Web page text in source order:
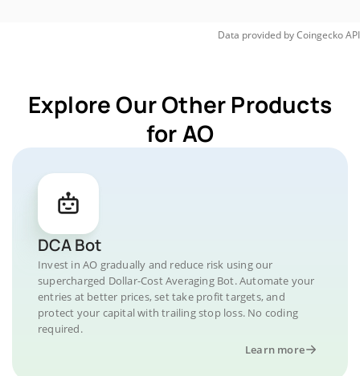
Data provided byCoingeckoAPI
Explore Our Other Products
for AO
DCA Bot
Invest in AO gradually and reduce risk using our
supercharged Dollar-Cost Averaging Bot. Automate your
entries at better prices, set take profit targets, and
protect your capital with trailing stop loss. No coding
required.
Learn more